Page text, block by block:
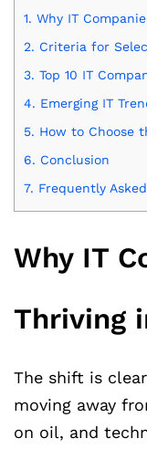
1. Why IT
2. Criteria for
3. Top 10 IT
4. Emerging IT
5. How to Choose
6. Conclusion
7. Frequently
Why IT
Thriving
The shift is
moving away
on oil, and